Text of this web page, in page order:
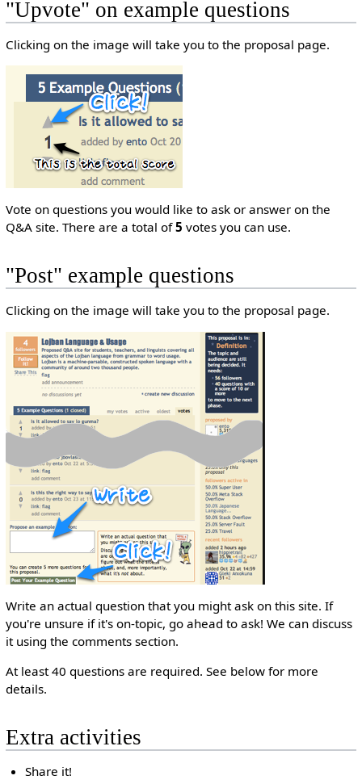
"Upvote" on example questions
Clicking on the image will take you to the proposal page.
Vote on questions you would like to ask or answer on the
Q&A site. There are a total of5 votes you can use.
"Post" example questions
Clicking on the image will take you to the proposal page.
Write an actual question that you might ask on this site. If
you're unsure if it's on-topic, go ahead to ask! We can discuss
it using the comments section.
At least 40 questions are required. See below for more
details.
Extra activities
Share it!